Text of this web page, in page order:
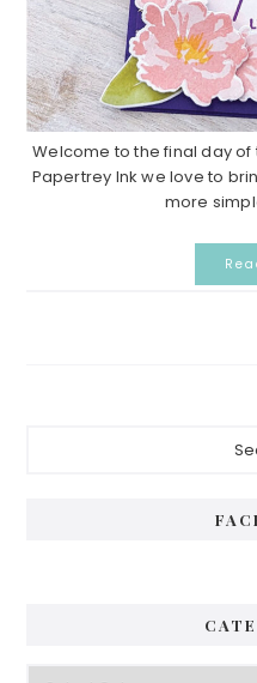
Welcome to the final day
Papertrey Ink we love to
more
Categories